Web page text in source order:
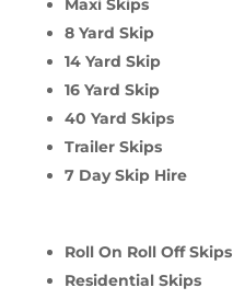
Maxi Skips
8 Yard Skip
14 Yard Skip
16 Yard Skip
40 Yard Skips
Trailer Skips
7 Day Skip Hire
Roll On Roll Off Skips
Residential Skips